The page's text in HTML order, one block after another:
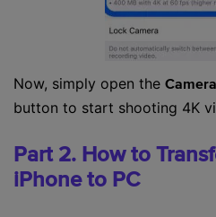
Now, simply open the Camera
button to start shooting 4K
Part 2. How to
iPhone to PC